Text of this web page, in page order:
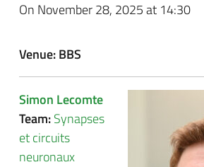
On November 28, 2025 at 14:30
Venue: BBS
Simon Lecomte
Team:Synapses
et circuits
neuronaux